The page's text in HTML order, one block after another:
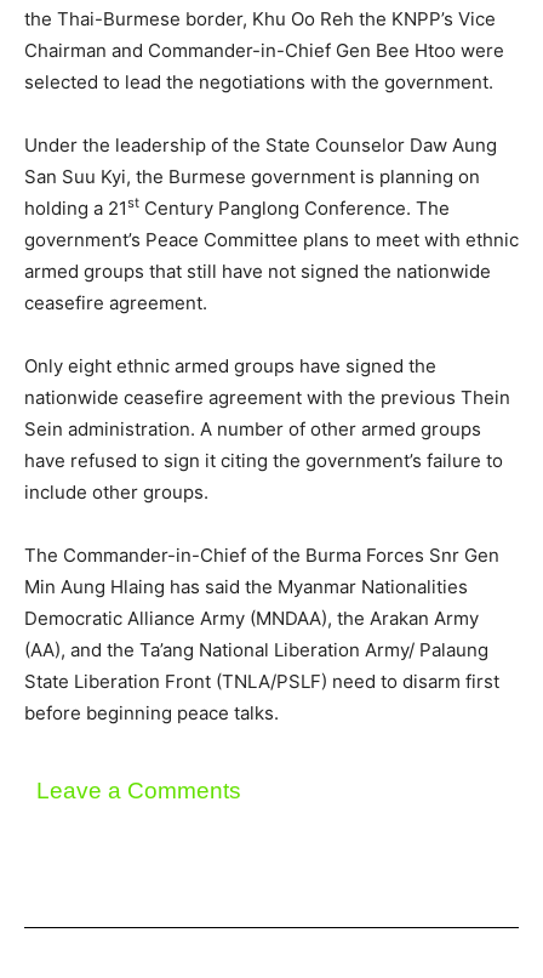
the Thai-Burmese border, Khu Oo Reh the KNPP’s Vice
Chairman and Commander-in-Chief Gen Bee Htoo were
selected to lead the negotiations with the government.
Under the leadership of the State Counselor Daw Aung
San Suu Kyi, the Burmese government is planning on
holding a 21st Century Panglong Conference. The
government’s Peace Committee plans to meet with ethnic
armed groups that still have not signed the nationwide
ceasefire agreement.
Only eight ethnic armed groups have signed the
nationwide ceasefire agreement with the previous Thein
Sein administration. A number of other armed groups
have refused to sign it citing the government’s failure to
include other groups.
The Commander-in-Chief of the Burma Forces Snr Gen
Min Aung Hlaing has said the Myanmar Nationalities
Democratic Alliance Army (MNDAA), the Arakan Army
(AA), and the Ta’ang National Liberation Army/ Palaung
State Liberation Front (TNLA/PSLF) need to disarm first
before beginning peace talks.
Leave a Comments